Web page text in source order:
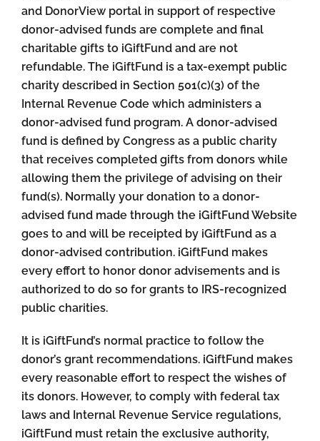
and DonorView portal in support of respective
donor-advised funds are complete and final
charitable gifts to iGiftFund and are not
refundable. The iGiftFund is a tax-exempt public
charity described in Section 501(c)(3) of the
Internal Revenue Code which administers a
donor-advised fund program. A donor-advised
fund is defined by Congress as a public charity
that receives completed gifts from donors while
allowing them the privilege of advising on their
fund(s). Normally your donation to a donor-
advised fund made through the iGiftFund Website
goes to and will be receipted by iGiftFund as a
donor-advised contribution. iGiftFund makes
every effort to honor donor advisements and is
authorized to do so for grants to IRS-recognized
public charities.
It is iGiftFund’s normal practice to follow the
donor’s grant recommendations. iGiftFund makes
every reasonable effort to respect the wishes of
its donors. However, to comply with federal tax
laws and Internal Revenue Service regulations,
iGiftFund must retain the exclusive authority,